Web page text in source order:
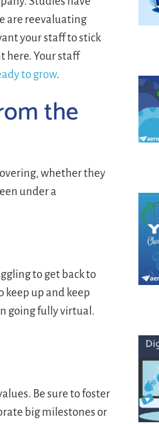
are reevaluating
your staff to stick
here. Your staff
to grow.
the
whether they
under a
to get back to
keep up and keep
going fully virtual.
Be sure to foster
big milestones or